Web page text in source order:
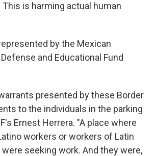
is harming actual human
by the Mexican
and Educational Fund
presented by these Border
to the individuals in the parking
Ernest Herrera. "A place where
workers or workers of Latin
seeking work. And they were,